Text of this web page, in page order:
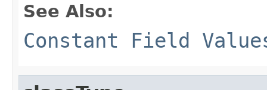
See Also:
Constant Field